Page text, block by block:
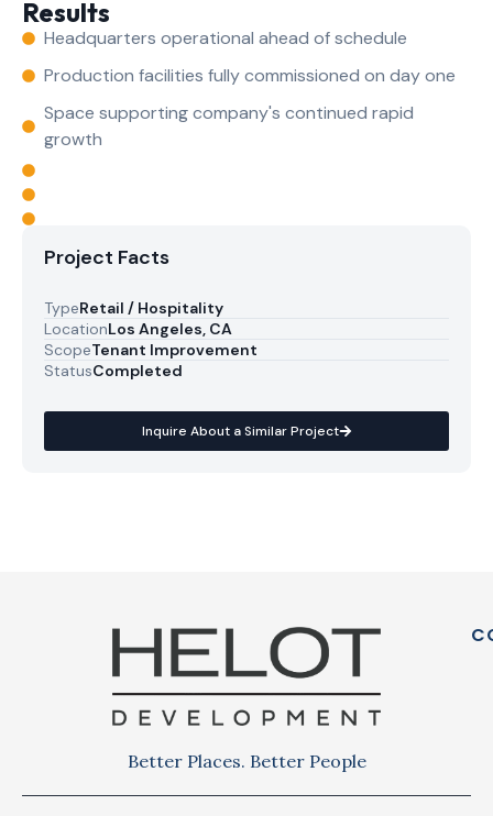
Results
Headquarters operational ahead of schedule
Production facilities fully commissioned on day one
Space supporting company's continued rapid
growth
Project Facts
TypeRetail / Hospitality
LocationLos Angeles, CA
ScopeTenant Improvement
StatusCompleted
Inquire About a Similar Project
Better Places. Better People